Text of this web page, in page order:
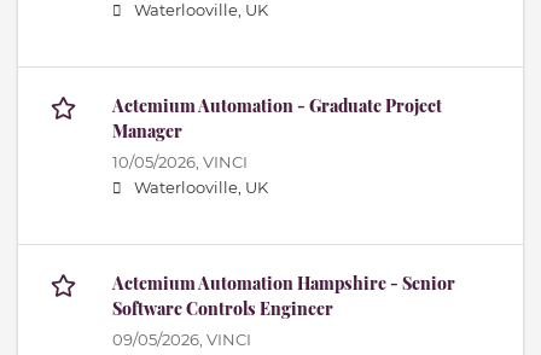
Waterlooville, UK
Actemium Automation - Graduate Project
Manager
10/05/2026, VINCI
Waterlooville, UK
Actemium Automation Hampshire - Senior
Software Controls Engineer
09/05/2026, VINCI